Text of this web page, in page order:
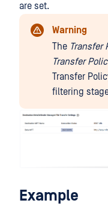
are set.
Warning
The Transfer
Transfer
Transfer
filtering
Example